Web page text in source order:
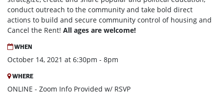
conduct outreach to the community and take bold direct
actions to build and secure community control of housing and
Cancel the Rent! All ages are welcome!
WHEN
October 14, 2021 at 6:30pm - 8pm
WHERE
ONLINE - Zoom Info Provided w/ RSVP